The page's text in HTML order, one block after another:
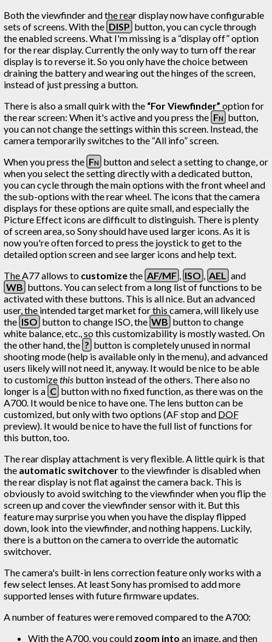
Both the viewfinder and the rear display now have configurable
sets of screens. With the DISP button, you can cycle through
the enabled screens. What I'm missing is a “display off” option
for the rear display. Currently the only way to turn off the rear
display is to reverse it. So you only have the choice between
draining the battery and wearing out the hinges of the screen,
instead of just pressing a button.
There is also a small quirk with the “For Viewfinder” option for
the rear screen: When it's active and you press the Fn button,
you can not change the settings within this screen. Instead, the
camera temporarily switches to the “All info” screen.
When you press the Fn button and select a setting to change, or
when you select the setting directly with a dedicated button,
you can cycle through the main options with the front wheel and
the sub-options with the rear wheel. The icons that the camera
displays for these options are quite small, and especially the
Picture Effect icons are difficult to distinguish. There is plenty
of screen area, so Sony should have used larger icons. As it is
now you're often forced to press the joystick to get to the
detailed option screen and see larger icons and help text.
The A77 allows to customizethe AF/MF ISO AEL
and
WB buttons. You can select from a long list of functions to be
activated with these buttons. This is all nice. But an advanced
user, the intended target market for this camera, will likely use
the ISO button to change ISO, the WB button to change
white balance, etc., so this customizability is mostly wasted. On
the other hand, the ? button is completely unused in normal
shooting mode (help is available only in the menu), and advanced
users likely will not need it, anyway. It would be nice to be able
to customizethis button instead of the others. There also no
longer is a C button with no fixed function, as there was on the
A700. It would be nice to have one. The lens button can be
customized, but only with two options (AF stop and DOF
preview). It would be nice to have the full list of functions for
this button, too.
The rear display attachment is very flexible. A little quirk is that
the automatic switchoverto the viewfinder is disabled when
the rear display is not flat against the camera back. This is
obviously to avoid switching to the viewfinder when you flip the
screen up and cover the viewfinder sensor with it. But this
feature may surprise you when you have the display flipped
down, look into the viewfinder, and nothing happens. Luckily,
there is a button on the camera to override the automatic
switchover.
The camera's built-in lens correction feature only works with a
few select lenses. At least Sony has promised to add more
supported lenses with future firmware updates.
A number of features were removed compared to the A700:
With the A700, you could zoom into an image, and then